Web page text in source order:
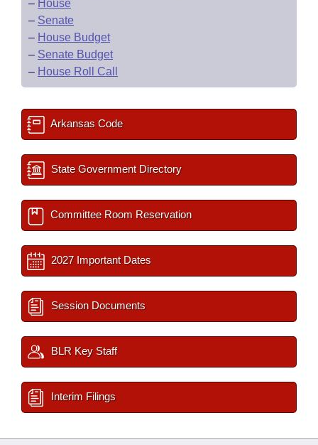
– House
– Senate
– House Budget
– Senate Budget
– House Roll Call
Arkansas Code
State Government Directory
Committee Room Reservation
2027 Important Dates
Session Documents
BLR Key Staff
Interim Filings